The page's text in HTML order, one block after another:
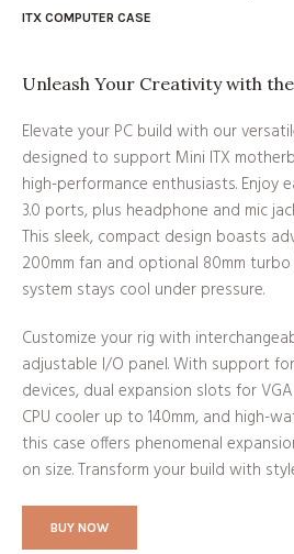
ITX COMPUTER CASE
Unleash Your Creativity with
Elevate your PC build with our
designed to support Mini ITX
high-performance enthusiasts. Enjoy
3.0 ports, plus headphone and mic
This sleek, compact design boasts
200mm fan and optional 80mm
system stays cool under pressure.
Customize your rig with
adjustable I/O panel. With support
devices, dual expansion slots for
CPU cooler up to 140mm, and high-
this case offers phenomenal
on size. Transform your build with
BUY NOW